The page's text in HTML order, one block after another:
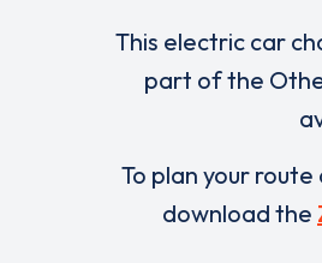
This electric car
part of the
To plan your
download the